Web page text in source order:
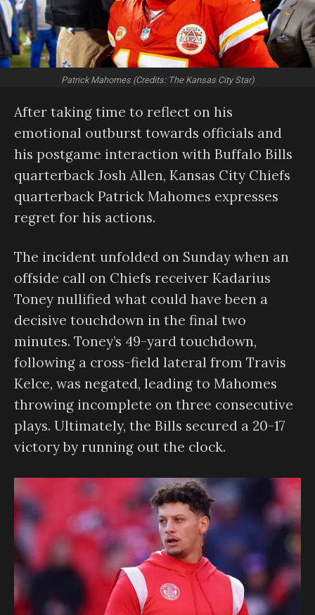
Patrick Mahomes (Credits: The Kansas City Star)
After taking time to reflect on his
emotional outburst towards officials and
his postgame interaction with Buffalo Bills
quarterback Josh Allen, Kansas City Chiefs
quarterback Patrick Mahomes expresses
regret for his actions.
The incident unfolded on Sunday when an
offside call on Chiefs receiver Kadarius
Toney nullified what could have been a
decisive touchdown in the final two
minutes. Toney’s 49-yard touchdown,
following a cross-field lateral from Travis
Kelce, was negated, leading to Mahomes
throwing incomplete on three consecutive
plays. Ultimately, the Bills secured a 20-17
victory by running out the clock.